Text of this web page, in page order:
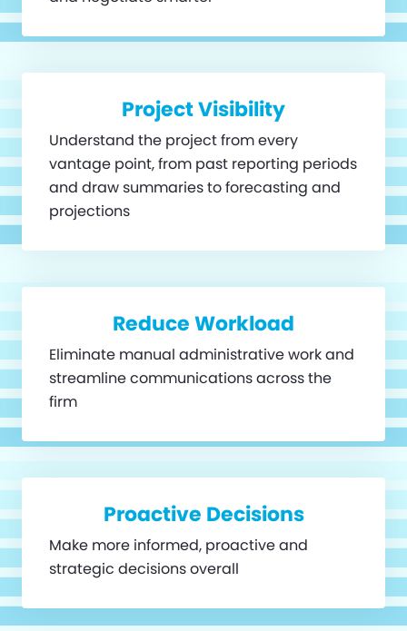
Project Visibility
Understand the project from every
vantage point, from past reporting periods
and draw summaries to forecasting and
projections
Reduce Workload
Eliminate manual administrative work and
streamline communications across the
firm
Proactive Decisions
Make more informed, proactive and
strategic decisions overall